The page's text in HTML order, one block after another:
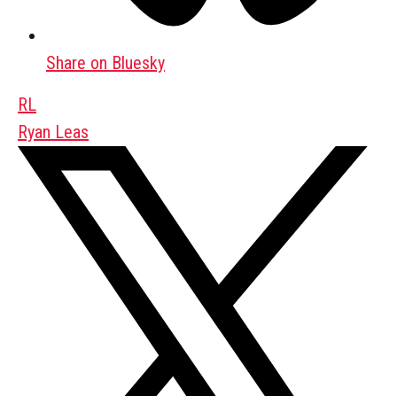
Share on Bluesky
RL
Ryan Leas